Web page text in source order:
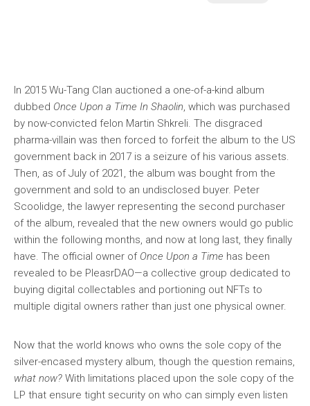
In 2015 Wu-Tang Clan auctioned a one-of-a-kind album
dubbed Once Upon a Time In Shaolin , which was purchased
by now-convicted felon Martin Shkreli. The disgraced
pharma-villain was then forced to forfeit the album to the US
government back in 2017 is a seizure of his various assets.
Then, as of July of 2021, the album was bought from the
government and sold to an undisclosed buyer. Peter
Scoolidge, the lawyer representing the second purchaser
of the album, revealed that the new owners would go public
within the following months, and now at long last, they finally
have. The official owner of Once Upon a Time has been
revealed to be PleasrDAO—a collective group dedicated to
buying digital collectables and portioning out NFTs to
multiple digital owners rather than just one physical owner.
Now that the world knows who owns the sole copy of the
silver-encased mystery album, though the question remains,
what now? With limitations placed upon the sole copy of the
LP that ensure tight security on who can simply even listen